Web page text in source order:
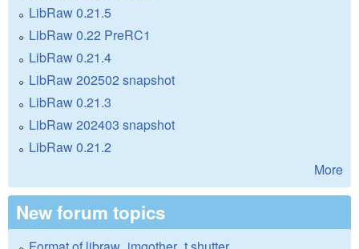
LibRaw 0.21.5
LibRaw 0.22 PreRC1
LibRaw 0.21.4
LibRaw 202502 snapshot
LibRaw 0.21.3
LibRaw 202403 snapshot
LibRaw 0.21.2
More
New forum topics